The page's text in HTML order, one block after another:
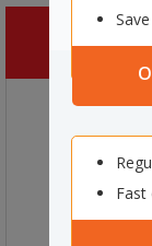
Fast